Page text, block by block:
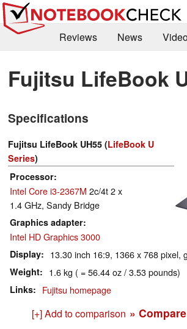
Reviews News
Library
Search Jobs
Fujitsu LifeBook
Specifications
Fujitsu LifeBook UH55 (LifeBook U
Series)
Processor
Intel Core i3-2367M 2c/4t 2 x
1.4 GHz, Sandy Bridge
Graphics adapter
Intel HD Graphics 3000
Display 13.30 inch 16:9, 1366 x 768 pixel,
Weight 1.6 kg ( = 56.44 oz / 3.53 pounds)
Links Fujitsu homepage
[+] Add to comparison »